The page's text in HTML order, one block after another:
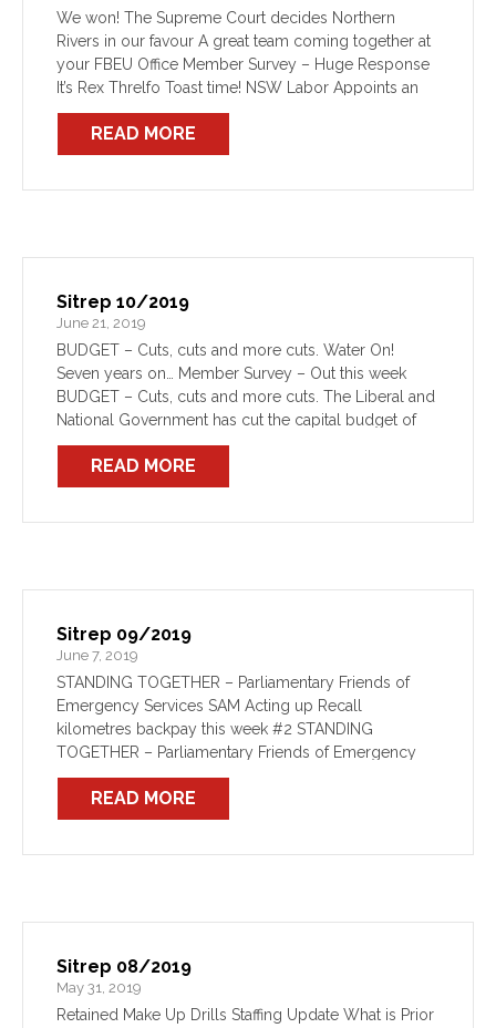
We won! The Supreme Court decides Northern
Rivers in our favour A great team coming together at
your FBEU Office Member Survey – Huge Response
It’s Rex Threlfo Toast time! NSW Labor Appoints an
Opposition Minister for Emergency Services We […]
READ MORE
Sitrep 10/2019
June 21, 2019
BUDGET – Cuts, cuts and more cuts. Water On!
Seven years on… Member Survey – Out this week
BUDGET – Cuts, cuts and more cuts. The Liberal and
National Government has cut the capital budget of
Fire and Rescue NSW […]
READ MORE
Sitrep 09/2019
June 7, 2019
STANDING TOGETHER – Parliamentary Friends of
Emergency Services SAM Acting up Recall
kilometres backpay this week #2 STANDING
TOGETHER – Parliamentary Friends of Emergency
Services The formation of a Parliamentary Friends of
Emergency Services is underway following a special
event […]
READ MORE
Sitrep 08/2019
May 31, 2019
Retained Make Up Drills Staffing Update What is Prior